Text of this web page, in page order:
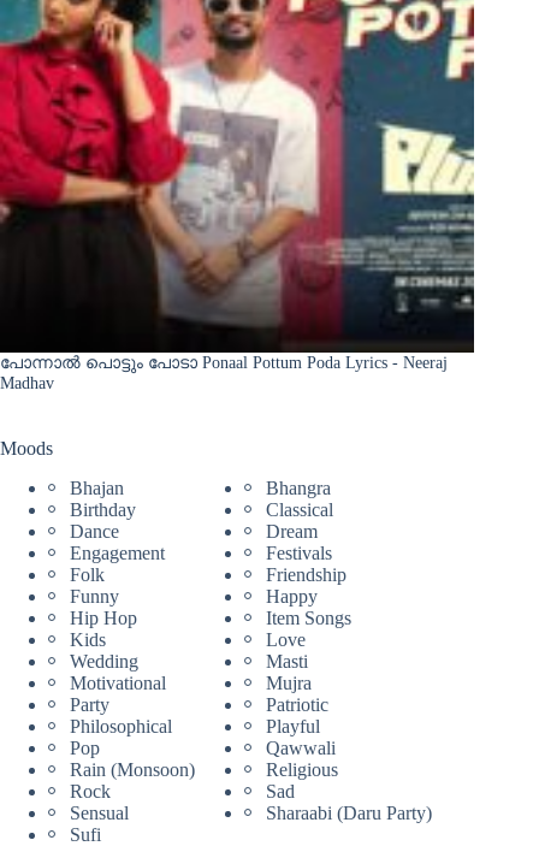
പോന്നാൽ പൊട്ടും പോടാ Ponaal Pottum Poda Lyrics - Neeraj
Madhav
Moods
Bhajan
Bhangra
Birthday
Classical
Dance
Dream
Engagement
Festivals
Folk
Friendship
Funny
Happy
Hip Hop
Item Songs
Kids
Love
Wedding
Masti
Motivational
Mujra
Party
Patriotic
Philosophical
Playful
Pop
Qawwali
Rain (Monsoon)
Religious
Rock
Sad
Sensual
Sharaabi (Daru Party)
Sufi